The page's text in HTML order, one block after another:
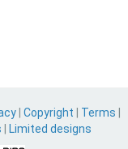
Copyright Terms
Limited designs